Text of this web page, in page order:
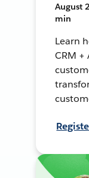
August
min
Learn
CRM